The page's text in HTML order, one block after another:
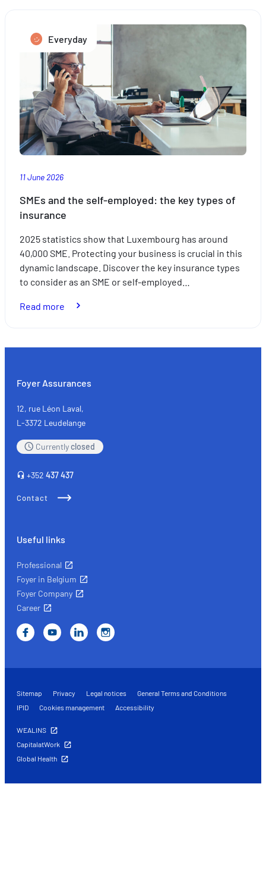
stress
out
of
travelling
with
the
kids
this
summer
Everyday
11 June 2026
SMEs and the self-employed: the key types of
insurance
2025 statistics show that Luxembourg has around
40,000 SME. Protecting your business is crucial in this
dynamic landscape. Discover the key insurance types
to consider as an SME or self-employed…
Read more
the
key
types
insurance
Foyer Assurances
12, rue Léon Laval,
L-3372 Leudelange
Currentlyclosed
+352 437 437
Contact
Useful links
Professional
Foyer in Belgium
Foyer Company
Career
Sitemap Privacy Legal notices
General Terms and Conditions
IPID
Cookies management Accessibility
WEALINS
CapitalatWork
Global Health